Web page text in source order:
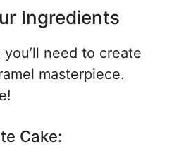
Ingredients
you’ll need to create
masterpiece.
Cake: